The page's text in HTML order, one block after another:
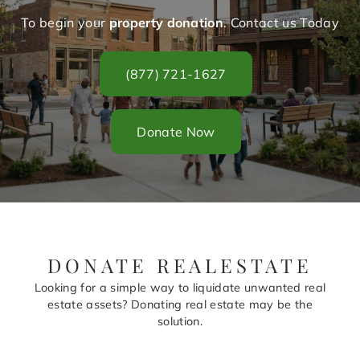
To begin your property donation. Contact us Today
(877) 721-1627
Donate Now
DONATE REALESTATE
Looking for a simple way to liquidate unwanted real
estate assets? Donating real estate may be the
solution.